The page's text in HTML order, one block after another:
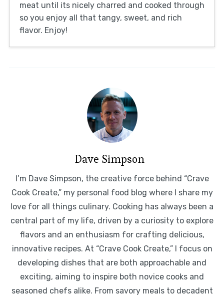
meat until its nicely charred and cooked through
so you enjoy all that tangy, sweet, and rich
flavor. Enjoy!
Dave Simpson
I’m Dave Simpson, the creative force behind “Crave
Cook Create,” my personal food blog where I share my
love for all things culinary. Cooking has always been a
central part of my life, driven by a curiosity to explore
flavors and an enthusiasm for crafting delicious,
innovative recipes. At “Crave Cook Create,” I focus on
developing dishes that are both approachable and
exciting, aiming to inspire both novice cooks and
seasoned chefs alike. From savory meals to decadent